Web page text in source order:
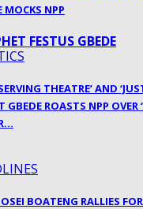
MOCKS NPP
THEATRE’ AND
GBEDE ROASTS NPP OVER
BOATENG RALLIES